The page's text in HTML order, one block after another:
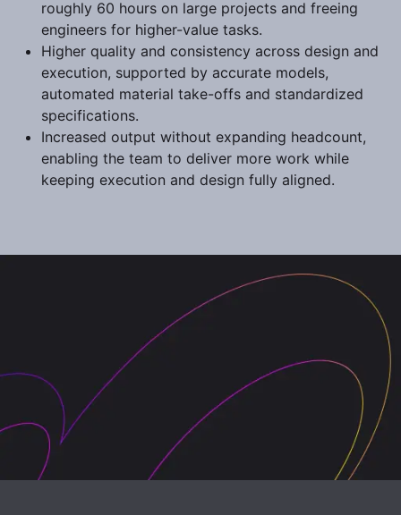
roughly 60 hours on large projects and freeing
engineers for higher-value tasks.
Higher quality and consistency across design and
execution, supported by accurate models,
automated material take-offs and standardized
specifications.
Increased output without expanding headcount,
enabling the team to deliver more work while
keeping execution and design fully aligned.